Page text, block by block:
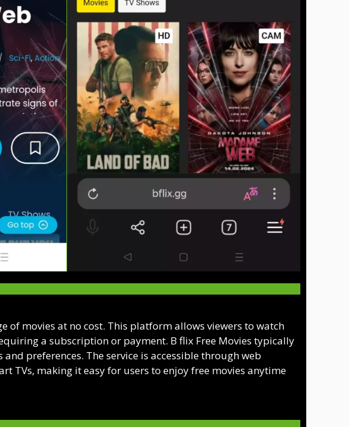
of movies at no cost. This platform allows viewers to watch
a subscription or payment. B flix Free Movies typically
preferences. The service is accessible through web
TVs, making it easy for users to enjoy free movies anytime